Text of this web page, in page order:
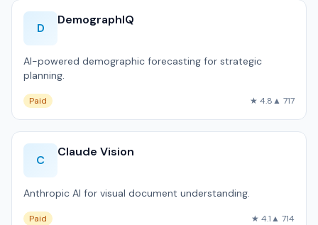
D
DemographIQ
AI-powered demographic forecasting for strategic
planning.
Paid ★ 4.8▲ 717
C
Claude Vision
Anthropic AI for visual document understanding.
Paid ★ 4.1▲ 714